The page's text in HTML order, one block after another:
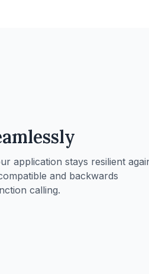
application stays resilient
and backwards
calling.